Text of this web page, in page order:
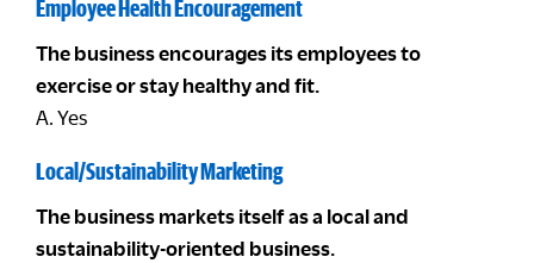
Employee Health Encouragement
The business encourages its employees to
exercise or stay healthy and fit.
A. Yes
Local/Sustainability Marketing
The business markets itself as a local and
sustainability-oriented business.